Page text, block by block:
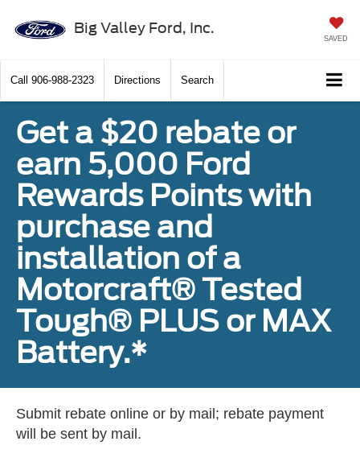
Big Valley Ford, Inc.
SAVED
Call 906-988-2323 Directions Search
Get a $20 rebate or
earn 5,000 Ford
Rewards Points with
purchase and
installation of a
Motorcraft® Tested
Tough® PLUS or MAX
Battery.*
Submit rebate online or by mail; rebate payment
will be sent by mail.